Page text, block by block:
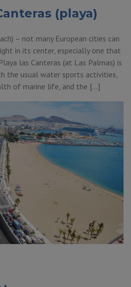
(playa)
– not many European cities can
in its center, especially one that
las Canteras (at Las Palmas) is
the usual water sports activities,
of marine life, and the […]